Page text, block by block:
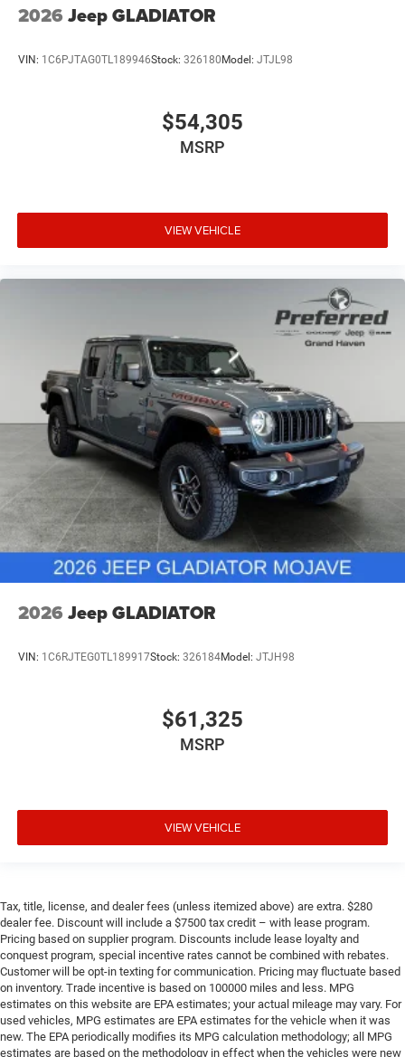
2026 Jeep GLADIATOR
VIN: 1C6PJTAG0TL189946Stock: 326180 Model: JTJL98
$54,305
MSRP
VIEW VEHICLE
2026 Jeep GLADIATOR
VIN: 1C6RJTEG0TL189917Stock: 326184Model: JTJH98
$61,325
MSRP
VIEW VEHICLE
Tax, title, license, and dealer fees (unless itemized above) are extra. $280
dealer fee. Discount will include a $7500 tax credit – with lease program.
Pricing based on supplier program. Discounts include lease loyalty and
conquest program, special incentive rates cannot be combined with rebates.
Customer will be opt-in texting for communication. Pricing may fluctuate based
on inventory. Trade incentive is based on 100000 miles and less. MPG
estimates on this website are EPA estimates; your actual mileage may vary. For
used vehicles, MPG estimates are EPA estimates for the vehicle when it was
new. The EPA periodically modifies its MPG calculation methodology; all MPG
estimates are based on the methodology in effect when the vehicles were new